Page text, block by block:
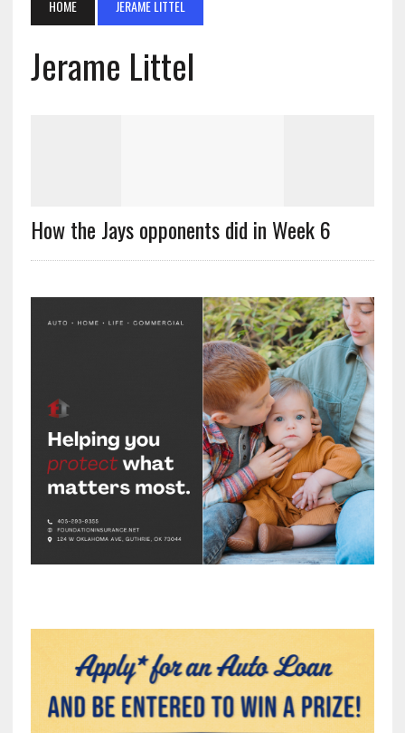
HOME JERAME LITTEL
Jerame Littel
How the Jays opponents did in Week 6